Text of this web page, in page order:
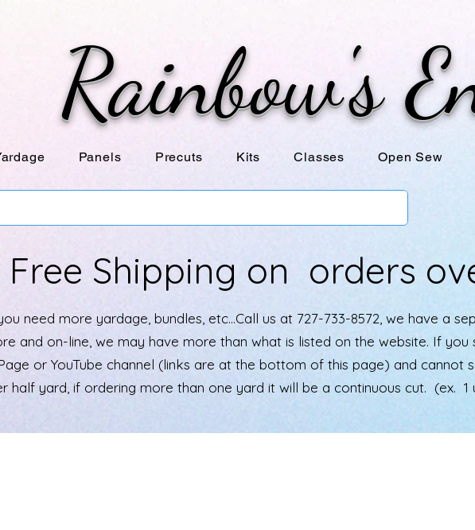
Rainbow's
Panels Precuts Kits Classes Open Sew
Free Shipping on orders
need more yardage, bundles, etc...Call us at 727-733-8572, we have a
and on-line, we may have more than what is listed on the website. If
or YouTube channel (links are at the bottom of this page) and cannot
half yard, if ordering more than one yard it will be a continuous cut. (ex. 1